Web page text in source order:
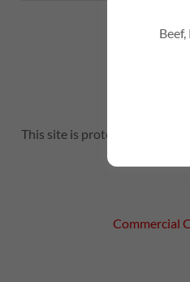
This site is protected by
Commercial